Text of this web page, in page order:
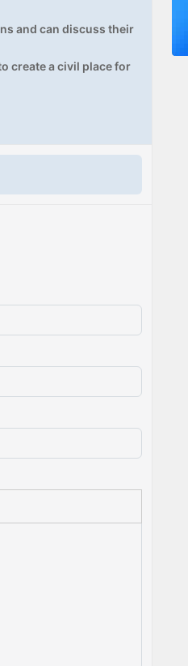
and can discuss their
create a civil place for